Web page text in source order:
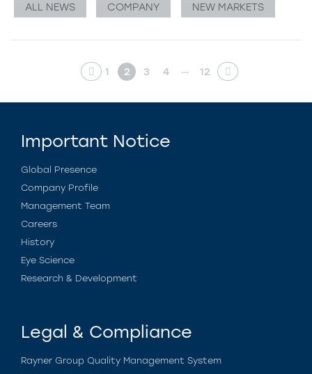
ALL NEWS COMPANY NEW MARKETS
1 2 3 4 … 12
Important Notice
Global Presence
Company Profile
Management Team
Careers
History
Eye Science
Research & Development
Legal & Compliance
Rayner Group Quality Management System